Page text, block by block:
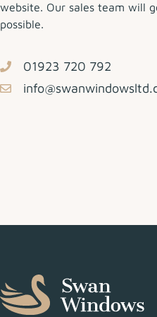
website. Our sales team will
possible.
01923 720 792